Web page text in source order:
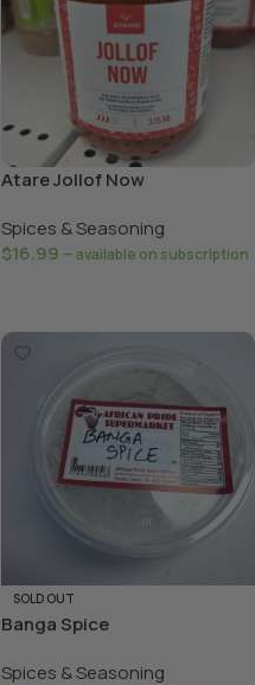
Atare Jollof Now
Spices & Seasoning
$16.99 —available on subscription
SOLD OUT
Banga Spice
Spices & Seasoning